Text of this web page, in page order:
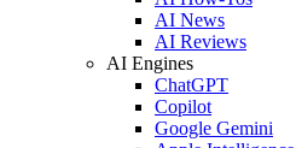
AI News
AI Reviews
AI Engines
ChatGPT
Copilot
Google Gemini